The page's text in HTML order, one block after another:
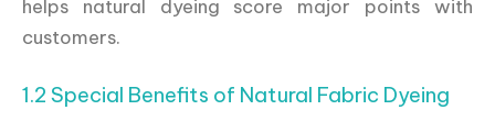
helps natural dyeing score major points with
customers.
1.2 Special Benefits of Natural Fabric Dyeing